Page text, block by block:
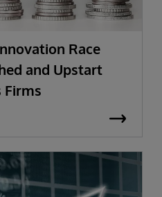
Race
and Upstart
Firms